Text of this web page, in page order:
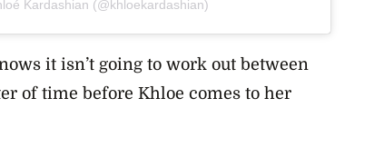
Kardashian (@khloekardashian)
it isn’t going to work out between
of time before Khloe comes to her